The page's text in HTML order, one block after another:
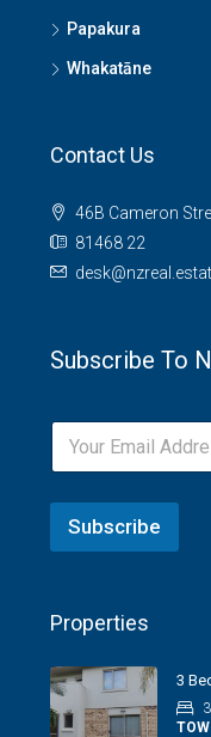
Papakura
Whakatāne
Contact Us
46B Cameron
81468 22
Subscribe To
Subscribe
Properties
3
3